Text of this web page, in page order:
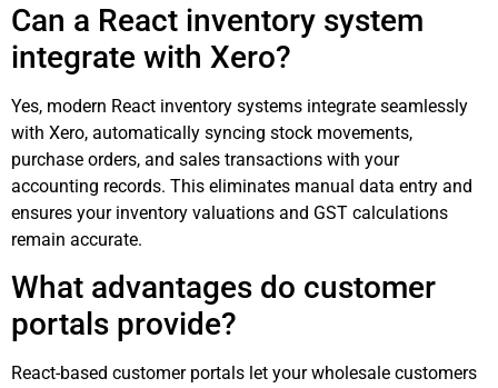
Can a React inventory system
integrate with Xero?
Yes, modern React inventory systems integrate seamlessly
with Xero, automatically syncing stock movements,
purchase orders, and sales transactions with your
accounting records. This eliminates manual data entry and
ensures your inventory valuations and GST calculations
remain accurate.
What advantages do customer
portals provide?
React-based customer portals let your wholesale customers